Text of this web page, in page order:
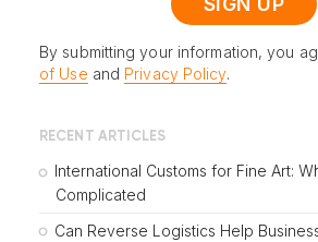
By submitting your information, you
of Use and Privacy Policy.
RECENT ARTICLES
International Customs for Fine Art:
Complicated
Can Reverse Logistics Help